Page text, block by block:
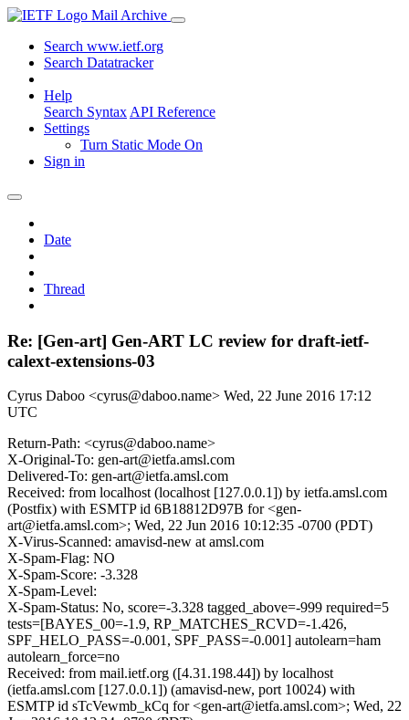
Mail Archive
Search www.ietf.org
Search Datatracker
Help
Search Syntax API Reference
Settings
Turn Static Mode On
Sign in
Date
Thread
Re: [Gen-art] Gen-ART LC review for draft-ietf-
calext-extensions-03
Cyrus Daboo <cyrus@daboo.name> Wed, 22 June 2016 17:12
UTC
Return-Path: <cyrus@daboo.name>
X-Original-To: gen-art@ietfa.amsl.com
Delivered-To: gen-art@ietfa.amsl.com
Received: from localhost (localhost [127.0.0.1]) by ietfa.amsl.com
(Postfix) with ESMTP id 6B18812D97B for <gen-
art@ietfa.amsl.com>; Wed, 22 Jun 2016 10:12:35 -0700 (PDT)
X-Virus-Scanned: amavisd-new at amsl.com
X-Spam-Flag: NO
X-Spam-Score: -3.328
X-Spam-Level:
X-Spam-Status: No, score=-3.328 tagged_above=-999 required=5
tests=[BAYES_00=-1.9, RP_MATCHES_RCVD=-1.426,
SPF_HELO_PASS=-0.001, SPF_PASS=-0.001] autolearn=ham
autolearn_force=no
Received: from mail.ietf.org ([4.31.198.44]) by localhost
(ietfa.amsl.com [127.0.0.1]) (amavisd-new, port 10024) with
ESMTP id sTcVewmb_kCq for <gen-art@ietfa.amsl.com>; Wed, 22